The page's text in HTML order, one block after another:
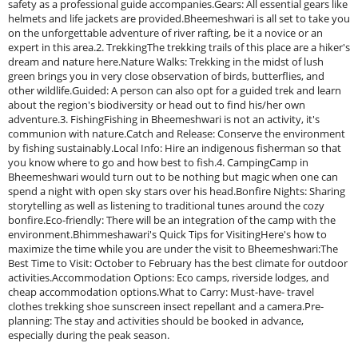
safety as a professional guide accompanies.Gears: All essential gears like
helmets and life jackets are provided.Bheemeshwari is all set to take you
on the unforgettable adventure of river rafting, be it a novice or an
expert in this area.2. TrekkingThe trekking trails of this place are a hiker's
dream and nature here.Nature Walks: Trekking in the midst of lush
green brings you in very close observation of birds, butterflies, and
other wildlife.Guided: A person can also opt for a guided trek and learn
about the region's biodiversity or head out to find his/her own
adventure.3. FishingFishing in Bheemeshwari is not an activity, it's
communion with nature.Catch and Release: Conserve the environment
by fishing sustainably.Local Info: Hire an indigenous fisherman so that
you know where to go and how best to fish.4. CampingCamp in
Bheemeshwari would turn out to be nothing but magic when one can
spend a night with open sky stars over his head.Bonfire Nights: Sharing
storytelling as well as listening to traditional tunes around the cozy
bonfire.Eco-friendly: There will be an integration of the camp with the
environment.Bhimmeshawari's Quick Tips for VisitingHere's how to
maximize the time while you are under the visit to Bheemeshwari:The
Best Time to Visit: October to February has the best climate for outdoor
activities.Accommodation Options: Eco camps, riverside lodges, and
cheap accommodation options.What to Carry: Must-have- travel
clothes trekking shoe sunscreen insect repellant and a camera.Pre-
planning: The stay and activities should be booked in advance,
especially during the peak season.